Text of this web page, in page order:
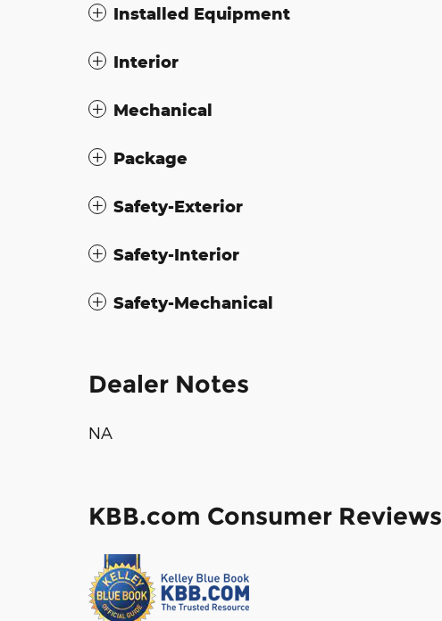
Installed Equipment
Interior
Mechanical
Package
Safety-Exterior
Safety-Interior
Safety-Mechanical
Dealer Notes
NA
KBB.com Consumer Reviews